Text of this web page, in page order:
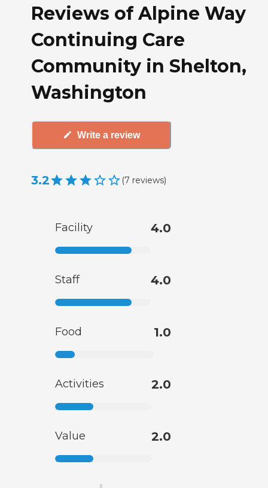
Reviews of Alpine Way
Continuing Care
Community in Shelton,
Washington
Write a review
3.2 (7 reviews)
Facility 4.0
Staff 4.0
Food 1.0
Activities 2.0
Value 2.0